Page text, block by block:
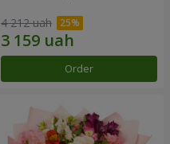
4 212 uah
Order